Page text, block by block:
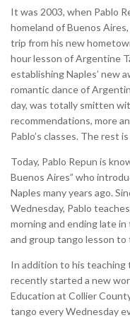
It was 2003, when Pablo
homeland of Buenos
trip from his new
hour lesson of Argentine
establishing Naples’ new
romantic dance of
day, was totally smitten
recommendations, more
Pablo’s classes. The rest
Today, Pablo Repun is
Buenos Aires” who
Naples many years ago.
Wednesday, Pablo
morning and ending late
and group tango lesson
In addition to his teaching
recently started a new
Education at Collier
tango every Wednesday